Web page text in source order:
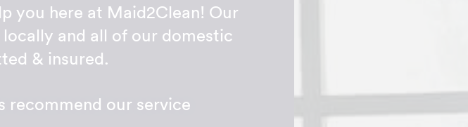
you here at Maid2Clean! Our
and all of our domestic
& insured.
recommend our service